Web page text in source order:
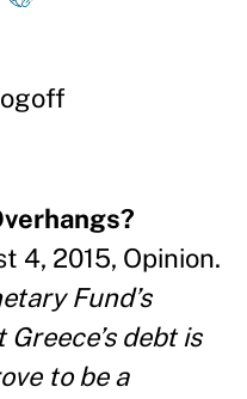
4, 2015, Opinion.
Fund’s
debt is
to be a